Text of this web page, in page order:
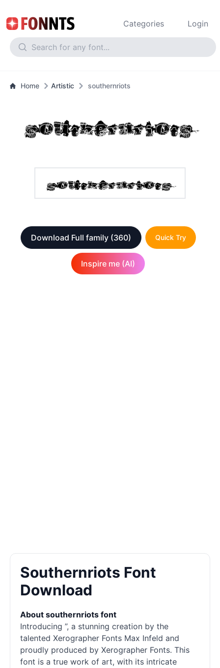
Categories Login
Home Artistic southernriots
Download Full family (360) Quick Try
Inspire me (AI)
Southernriots Font
Download
About southernriots font
Introducing ”, a stunning creation by the
talented Xerographer Fonts Max Infeld and
proudly produced by Xerographer Fonts. This
font is a true work of art, with its intricate